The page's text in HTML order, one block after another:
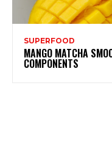
SUPERFOOD
MANGO MATCHA
COMPONENTS